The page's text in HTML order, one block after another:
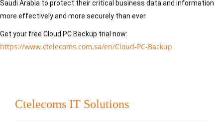
Saudi Arabia to protect their critical business data and information
more effectively and more securely than ever.
https://www.ctelecoms.com.sa/en/Cloud-PC-Backup
Ctelecoms IT Solutions